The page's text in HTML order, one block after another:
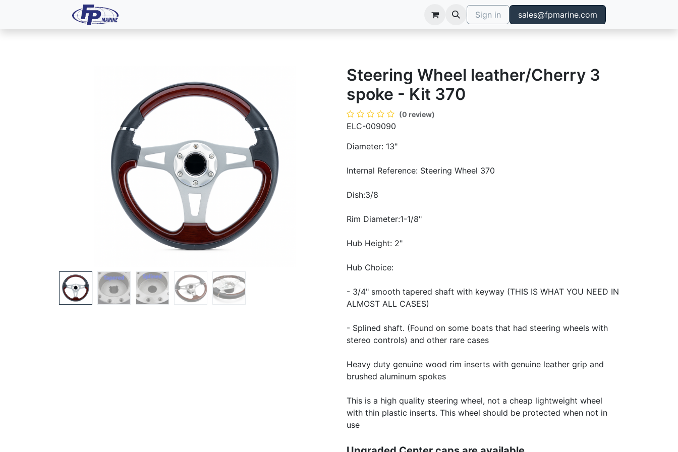
Sign in sales@fpmarine.com
Steering Wheel leather/Cherry 3
spoke - Kit 370
(0 review)
ELC-009090
Diameter: 13"
Internal Reference: Steering Wheel 370
Dish:3/8
Rim Diameter:1-1/8"
Hub Height: 2"
Hub Choice:
- 3/4" smooth tapered shaft with keyway (THIS IS WHAT YOU NEED IN
ALMOST ALL CASES)
- Splined shaft. (Found on some boats that had steering wheels with
stereo controls) and other rare cases
Heavy duty genuine wood rim inserts with genuine leather grip and
brushed aluminum spokes
This is a high quality steering wheel, not a cheap lightweight wheel
with thin plastic inserts. This wheel should be protected when not in
use